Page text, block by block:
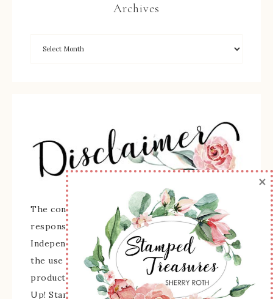
Archives
The content of this site is the sole
responsibility and opinions of Sherry Roth as an
Independent Stampin' Up! Demonstrator and
the use of its content, classes, services, and/or
products offered is not endorsed by Stampin'
Up! Stamped images are copyright Stampin' Up!
×